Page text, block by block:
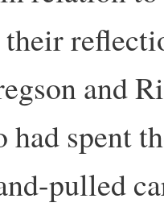
and
spent
pulled